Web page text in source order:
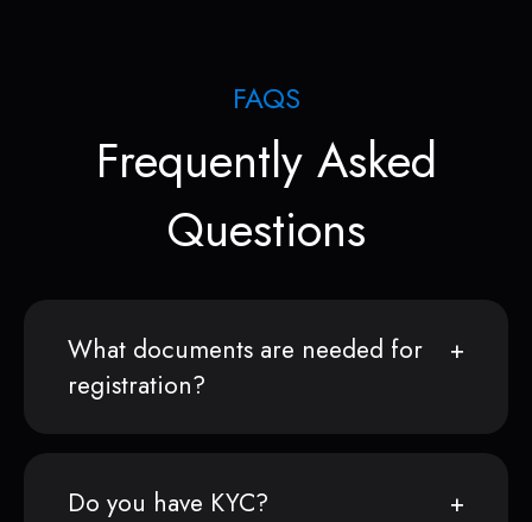
FAQS
Frequently Asked
Questions
What documents are needed for
registration?
Do you have KYC?